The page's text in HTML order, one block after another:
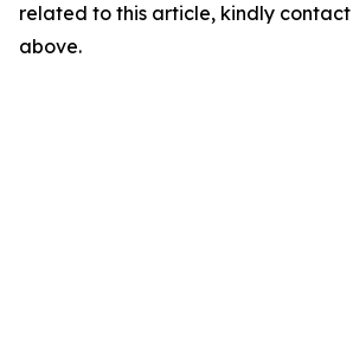
related to this article, kindly
above.